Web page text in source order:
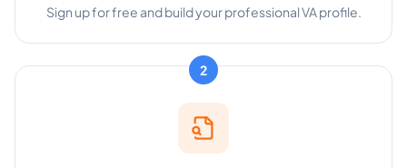
Sign up for free and build your professional VA profile.
2